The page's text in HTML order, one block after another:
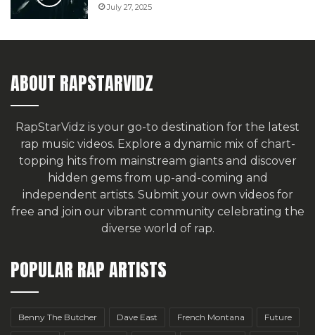
July 27, 2025
ABOUT RAPSTARVIDZ
RapStarVidz is your go-to destination for the latest
rap music videos. Explore a dynamic mix of chart-
topping hits from mainstream giants and discover
hidden gems from up-and-coming and
independent artists. Submit your own videos for
free and join our vibrant community celebrating the
diverse world of rap.
POPULAR RAP ARTISTS
Benny The Butcher Dave East French Montana Future